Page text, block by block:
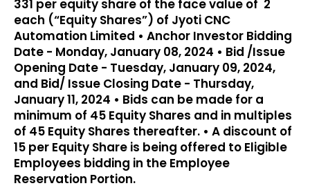
331 per equity share of the face value of ₹ 2
each (“Equity Shares”) of Jyoti CNC
Automation Limited • Anchor Investor Bidding
Date - Monday, January 08, 2024 • Bid /Issue
Opening Date - Tuesday, January 09, 2024,
and Bid/ Issue Closing Date - Thursday,
January 11, 2024 • Bids can be made for a
minimum of 45 Equity Shares and in multiples
of 45 Equity Shares thereafter. • A discount of ₹
15 per Equity Share is being offered to Eligible
Employees bidding in the Employee
Reservation Portion.